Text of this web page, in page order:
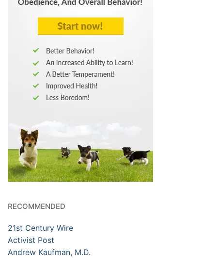
RECOMMENDED
21st Century Wire
Activist Post
Andrew Kaufman, M.D.